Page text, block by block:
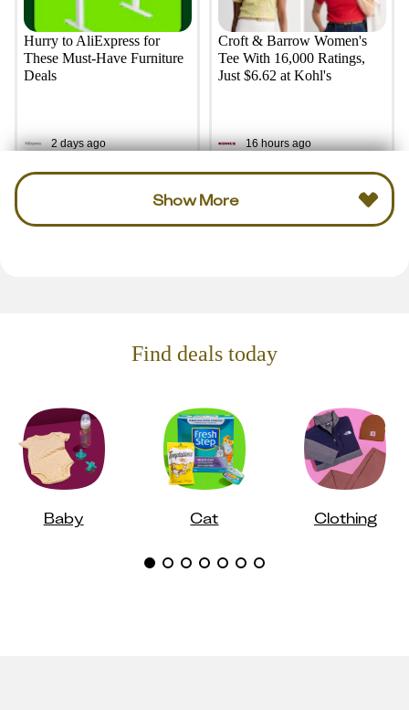
Hurry to AliExpress for
These Must-Have Furniture
Deals
2 days ago
Croft & Barrow Women's
Tee With 16,000 Ratings,
Just $6.62 at Kohl's
16 hours ago
Show More
Find deals today
Baby Cat Clothing